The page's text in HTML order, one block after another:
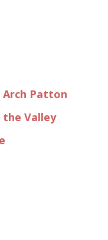
Arch Patton
the Valley